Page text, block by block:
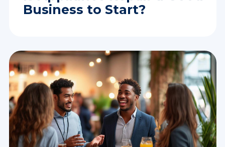
Business to Start?